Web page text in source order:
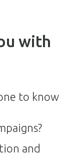
with
to know
and